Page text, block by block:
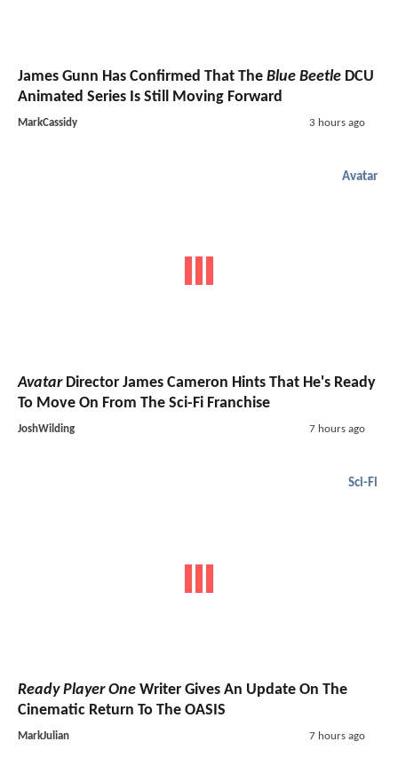
James Gunn Has Confirmed That The Blue Beetle DCU
Animated Series Is Still Moving Forward
MarkCassidy 3 hours ago
Avatar
AvatarDirector James Cameron Hints That He's Ready
To Move On From The Sci-Fi Franchise
JoshWilding 7 hours ago
Sci-Fi
Ready Player One Writer Gives An Update On The
Cinematic Return To The OASIS
MarkJulian 7 hours ago